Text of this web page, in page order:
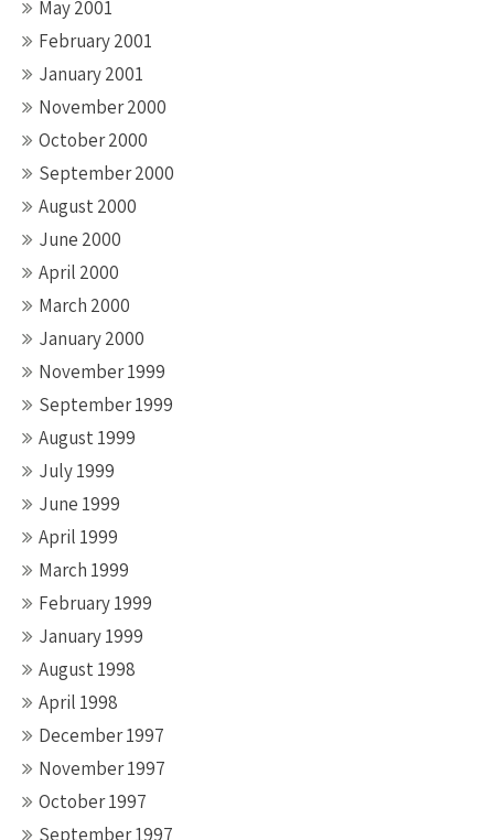
May 2001
February 2001
January 2001
November 2000
October 2000
September 2000
August 2000
June 2000
April 2000
March 2000
January 2000
November 1999
September 1999
August 1999
July 1999
June 1999
April 1999
March 1999
February 1999
January 1999
August 1998
April 1998
December 1997
November 1997
October 1997
September 1997